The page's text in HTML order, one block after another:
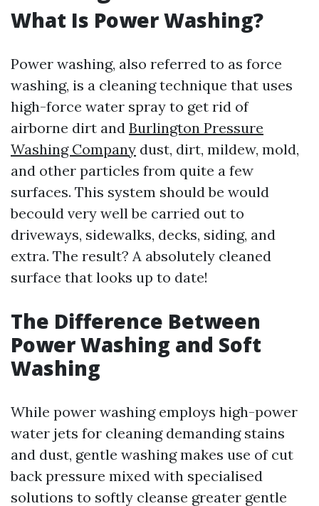
What Is Power Washing?
Power washing, also referred to as force
washing, is a cleaning technique that uses
high-force water spray to get rid of
airborne dirt and Burlington Pressure
Washing Company dust, dirt, mildew, mold,
and other particles from quite a few
surfaces. This system should be would
becould very well be carried out to
driveways, sidewalks, decks, siding, and
extra. The result? A absolutely cleaned
surface that looks up to date!
The Difference Between
Power Washing and Soft
Washing
While power washing employs high-power
water jets for cleaning demanding stains
and dust, gentle washing makes use of cut
back pressure mixed with specialised
solutions to softly cleanse greater gentle